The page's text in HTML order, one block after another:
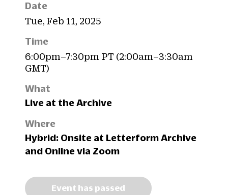
Date
Tue, Feb 11, 2025
Time
6:00pm–7:30pm PT (2:00am–3:30am
GMT)
What
Live at the Archive
Where
Hybrid: Onsite at Letterform Archive
and Online via Zoom
Event has passed